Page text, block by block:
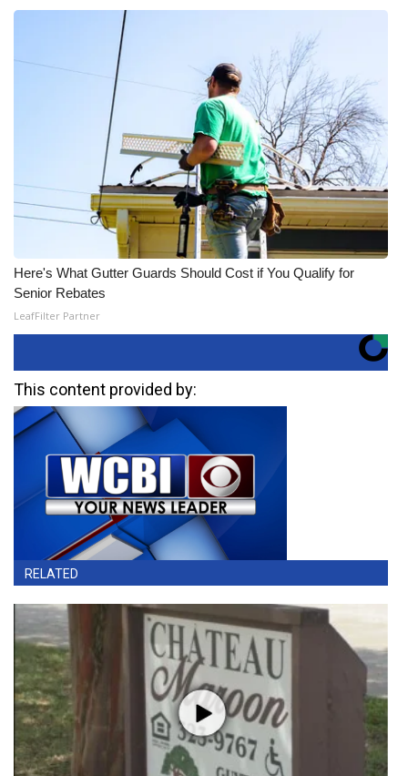
Here's What Gutter Guards Should Cost if You Qualify for
Senior Rebates
LeafFilter Partner
This content provided by:
RELATED